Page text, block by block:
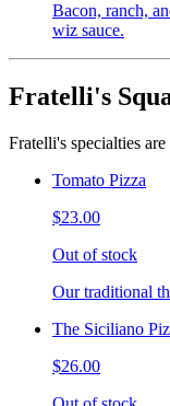
Bacon, ranch,
wiz sauce.
Fratelli's
Fratelli's specialties
Tomato Pizza
$23.00
Out of stock
Our traditional
The Siciliano
$26.00